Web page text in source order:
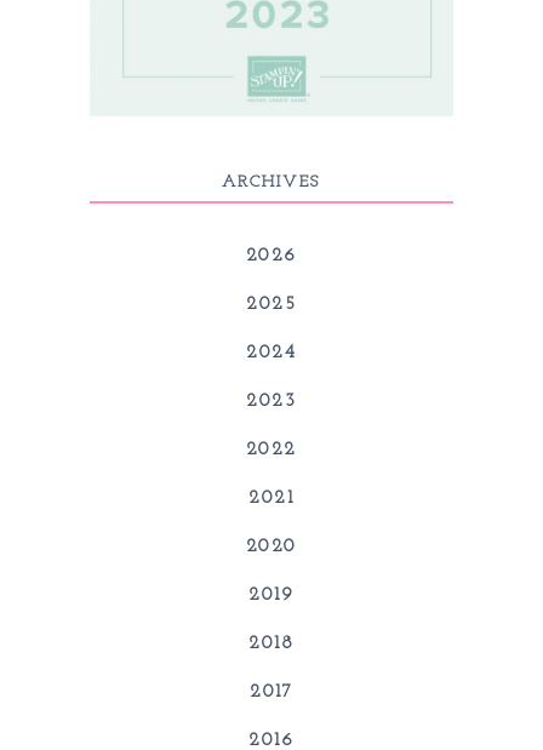
ARCHIVES
2026
2025
2024
2023
2022
2021
2020
2019
2018
2017
2016